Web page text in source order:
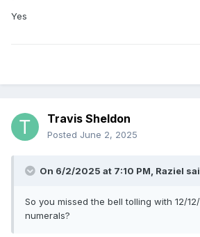
Yes
Travis Sheldon
Posted June 2, 2025
On 6/2/2025 at 7:10 PM, Raziel
So you missed the bell tolling with 12/
numerals?